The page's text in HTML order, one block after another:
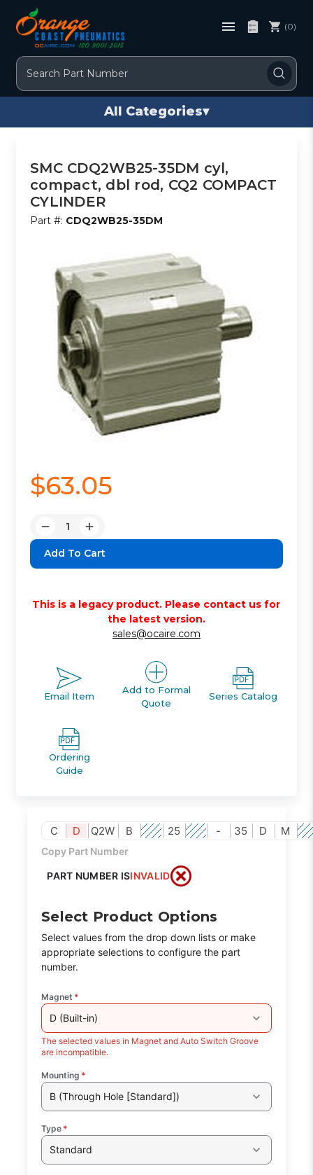
Search
(0)
All Categories▾
SMC CDQ2WB25-35DM cyl,
compact, dbl rod, CQ2 COMPACT
CYLINDER
Part #: CDQ2WB25-35DM
$63.05
Decrease
Quantity:
Increase
Quantity:
This is a legacy product. Please contact us for
the latest version.
sales@ocaire.com
Email Item
Add to Formal
Quote
Series Catalog
Ordering
Guide
C D Q2W B 25 - 35 D M
Copy Part Number
PART NUMBER ISINVALID
Select Product Options
Select values from the drop down lists or make
appropriate selections to configure the part
number.
Magnet *
D (Built-in)
The selected values in Magnet and Auto Switch Groove
are incompatible.
Mounting *
B (Through Hole [Standard])
Type *
Standard